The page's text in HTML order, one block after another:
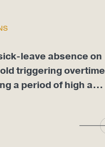
leave absence on
triggering overtime
a period of high a...